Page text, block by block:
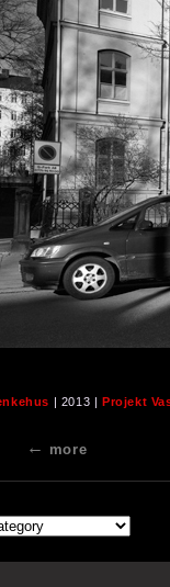
| 2013 | Projekt
more